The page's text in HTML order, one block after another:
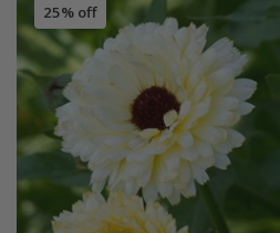
25% off